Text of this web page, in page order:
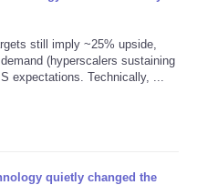
still imply ~25% upside,
(hyperscalers sustaining
expectations. Technically, ...
quietly changed the